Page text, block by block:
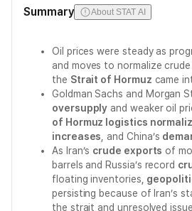
Summary About STAT AI
Oil prices were steady as
and moves to normalize
the Strait of Hormuz came
Goldman Sachs and Morgan
oversupply and weaker oil
of Hormuz logistics
increases , and China’s
As Iran’s crude exports of
barrels and Russia’s record
floating inventories,
persisting because of Iran’s
the strait and unresolved